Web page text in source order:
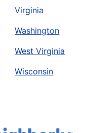
Virginia
Washington
West Virginia
Wisconsin